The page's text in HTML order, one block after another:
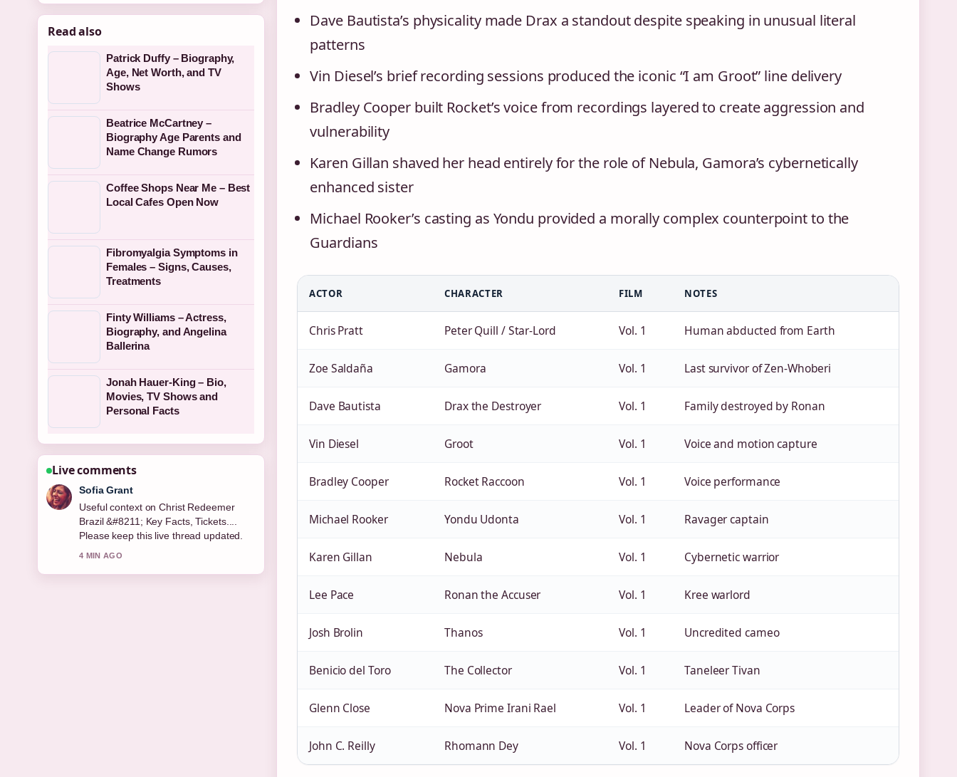
Dave Bautista’s physicality made Drax a standout despite speaking in unusual literal
patterns
Vin Diesel’s brief recording sessions produced the iconic “I am Groot” line delivery
Bradley Cooper built Rocket’s voice from recordings layered to create aggression and
vulnerability
Karen Gillan shaved her head entirely for the role of Nebula, Gamora’s cybernetically
enhanced sister
Michael Rooker’s casting as Yondu provided a morally complex counterpoint to the
Guardians
ACTOR CHARACTER FILM NOTES
Chris Pratt Peter Quill / Star-Lord Vol. 1 Human abducted from Earth
Zoe Saldaña Gamora Vol. 1 Last survivor of Zen-Whoberi
Dave Bautista Drax the Destroyer Vol. 1 Family destroyed by Ronan
Vin Diesel Groot Vol. 1 Voice and motion capture
Bradley Cooper Rocket Raccoon Vol. 1 Voice performance
Michael Rooker Yondu Udonta Vol. 1 Ravager captain
Karen Gillan Nebula Vol. 1 Cybernetic warrior
Lee Pace Ronan the Accuser Vol. 1 Kree warlord
Josh Brolin Thanos Vol. 1 Uncredited cameo
Benicio del Toro The Collector Vol. 1 Taneleer Tivan
Glenn Close Nova Prime Irani Rael Vol. 1 Leader of Nova Corps
John C. Reilly Rhomann Dey Vol. 1 Nova Corps officer
Read also
Patrick Duffy – Biography,
Age, Net Worth, and TV
Shows
Beatrice McCartney –
Biography Age Parents and
Name Change Rumors
Coffee Shops Near Me – Best
Local Cafes Open Now
Fibromyalgia Symptoms in
Females – Signs, Causes,
Treatments
Finty Williams – Actress,
Biography, and Angelina
Ballerina
Jonah Hauer-King – Bio,
Movies, TV Shows and
Personal Facts
Live comments
Sofia Grant
Useful context on Christ Redeemer
Brazil &#8211; Key Facts, Tickets....
Please keep this live thread updated.
4 MIN AGO